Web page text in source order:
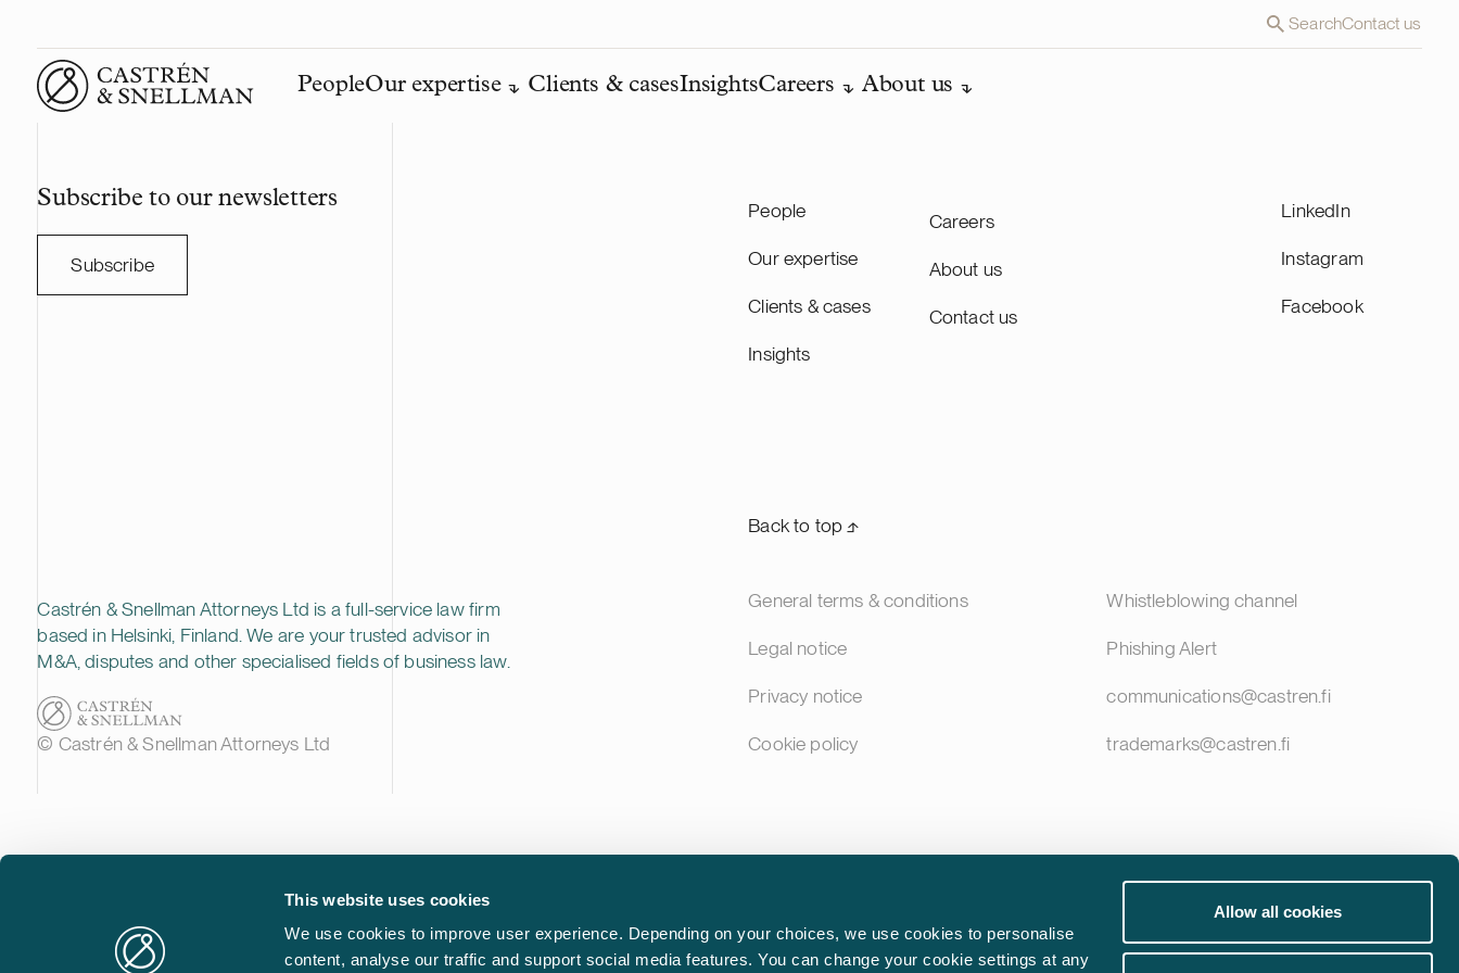
This website uses cookies
We use cookies to improve user experience. Depending on your choices, we use cookies to personalise
content, analyse our traffic and support social media features. You can change your cookie settings at any
Allow all cookies
SearchContact us
Front page
PeopleOur expertise Clients & casesInsightsCareers About us
Subscribe to our newsletters
Subscribe
People
Our expertise
Clients & cases
Insights
Careers
About us
Contact us
LinkedIn
Instagram
Facebook
Back to top ⬏
Castrén & Snellman Attorneys Ltd is a full-service law firm
based in Helsinki, Finland. We are your trusted advisor in
M&A, disputes and other specialised fields of business law.
© Castrén & Snellman Attorneys Ltd
General terms & conditions
Legal notice
Privacy notice
Cookie policy
Whistleblowing channel
Phishing Alert
communications@castren.fi
trademarks@castren.fi